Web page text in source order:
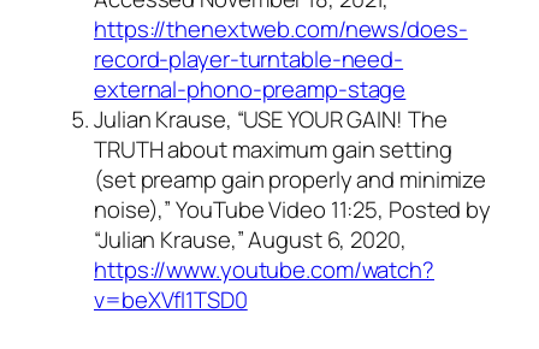
https://thenextweb.com/news/does-
record-player-turntable-need-
external-phono-preamp-stage
Julian Krause, “USE YOUR GAIN! The
TRUTH about maximum gain setting
(set preamp gain properly and minimize
noise),” YouTube Video 11:25, Posted by
“Julian Krause,” August 6, 2020,
https://www.youtube.com/watch?
v=beXVfl1TSD0